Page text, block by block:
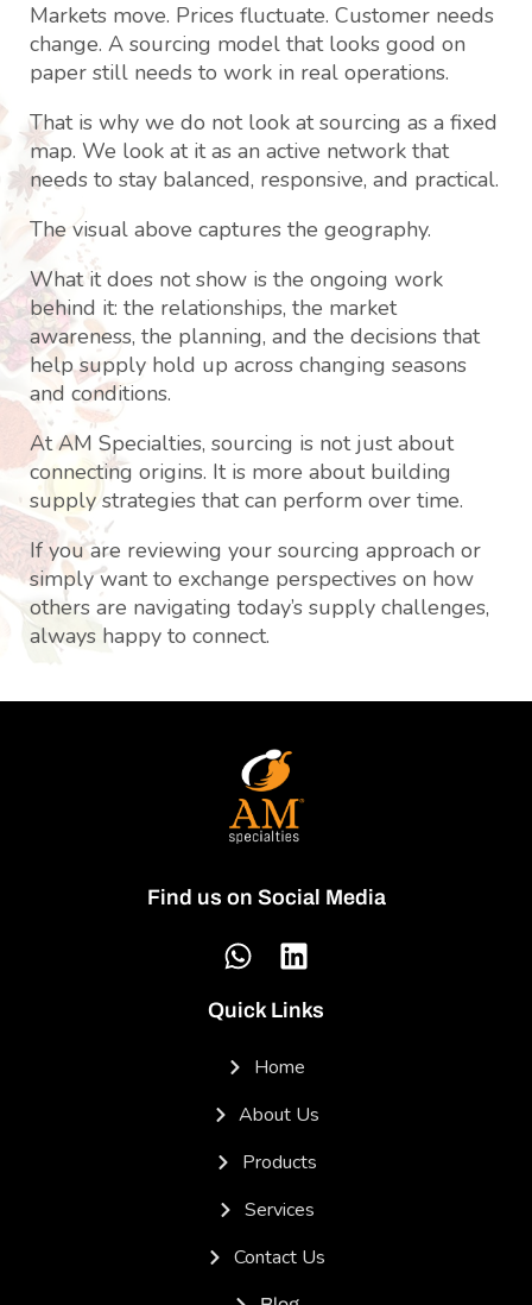
Markets move. Prices fluctuate. Customer needs
change. A sourcing model that looks good on
paper still needs to work in real operations.
That is why we do not look at sourcing as a fixed
map. We look at it as an active network that
needs to stay balanced, responsive, and practical.
The visual above captures the geography.
What it does not show is the ongoing work
behind it: the relationships, the market
awareness, the planning, and the decisions that
help supply hold up across changing seasons
and conditions.
At AM Specialties, sourcing is not just about
connecting origins. It is more about building
supply strategies that can perform over time.
If you are reviewing your sourcing approach or
simply want to exchange perspectives on how
others are navigating today’s supply challenges,
always happy to connect.
Find us on Social Media
Quick Links
Home
About Us
Products
Services
Contact Us